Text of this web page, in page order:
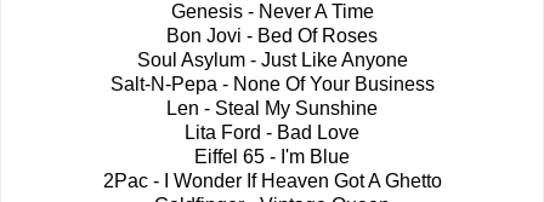
Genesis - Never A Time
Bon Jovi - Bed Of Roses
Soul Asylum - Just Like Anyone
Salt-N-Pepa - None Of Your Business
Len - Steal My Sunshine
Lita Ford - Bad Love
Eiffel 65 - I'm Blue
2Pac - I Wonder If Heaven Got A Ghetto